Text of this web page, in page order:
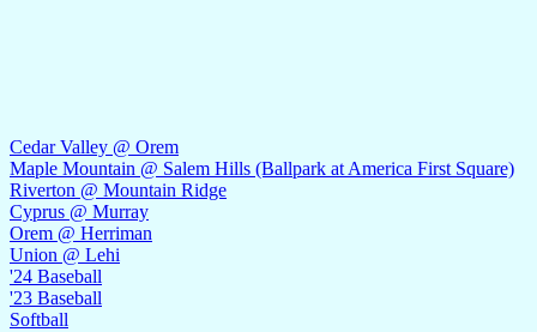
Cedar Valley @ Orem
Maple Mountain @ Salem Hills (Ballpark at America First Square)
Riverton @ Mountain Ridge
Cyprus @ Murray
Orem @ Herriman
Union @ Lehi
'24 Baseball
'23 Baseball
Softball